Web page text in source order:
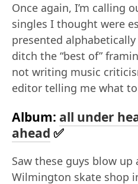
Once again, I’m calling
singles I thought were
presented alphabetically
ditch the “best of”
not writing music
editor telling me what
Album: all under
ahead ✅
Saw these guys blow up
Wilmington skate shop